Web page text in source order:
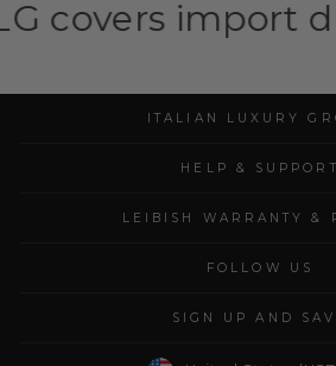
duties and
ITALIAN LUXURY
HELP & SUPPORT
LEIBISH WARRANTY &
FOLLOW US
SIGN UP AND